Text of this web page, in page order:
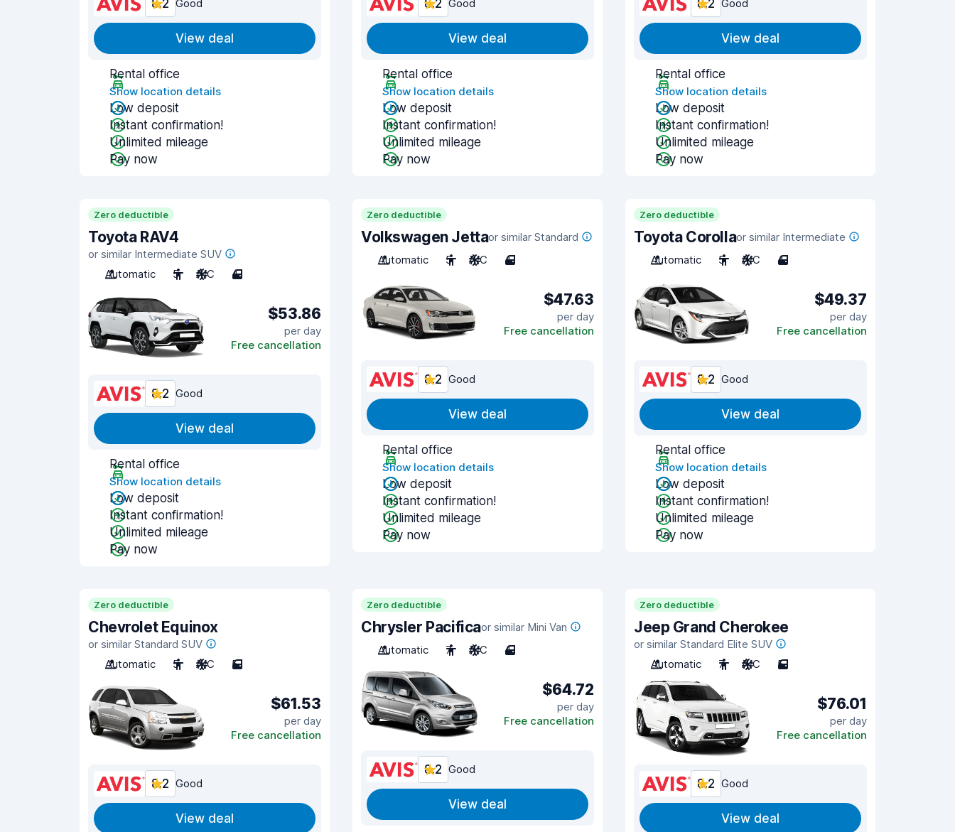
8.2 Good
View deal
Rental office
Show location details
Low deposit
Instant confirmation!
Unlimited mileage
Pay now
8.2 Good
View deal
Rental office
Show location details
Low deposit
Instant confirmation!
Unlimited mileage
Pay now
8.2 Good
View deal
Rental office
Show location details
Low deposit
Instant confirmation!
Unlimited mileage
Pay now
Zero deductible
Toyota RAV4
or similar Intermediate SUV
Automatic
5 A/C 4
$53.86
per day
Free cancellation
8.2 Good
View deal
Rental office
Show location details
Low deposit
Instant confirmation!
Unlimited mileage
Pay now
Zero deductible
Volkswagen Jettaor similar Standard
Automatic
5 A/C 4
$47.63
per day
Free cancellation
8.2 Good
View deal
Rental office
Show location details
Low deposit
Instant confirmation!
Unlimited mileage
Pay now
Zero deductible
Toyota Corollaor similar Intermediate
Automatic
5 A/C 4
$49.37
per day
Free cancellation
8.2 Good
View deal
Rental office
Show location details
Low deposit
Instant confirmation!
Unlimited mileage
Pay now
Zero deductible
Chevrolet Equinox
or similar Standard SUV
Automatic
5 A/C 5
$61.53
per day
Free cancellation
8.2 Good
View deal
Zero deductible
Chrysler Pacificaor similar Mini Van
Automatic
7 A/C 4
$64.72
per day
Free cancellation
8.2 Good
View deal
Zero deductible
Jeep Grand Cherokee
or similar Standard Elite SUV
Automatic
7 A/C 5
$76.01
per day
Free cancellation
8.2 Good
View deal